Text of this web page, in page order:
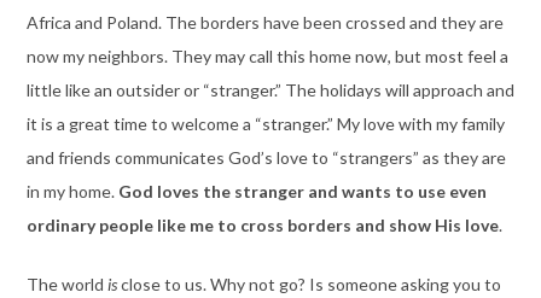
Africa and Poland. The borders have been crossed and they are
now my neighbors. They may call this home now, but most feel a
little like an outsider or “stranger.” The holidays will approach and
it is a great time to welcome a “stranger.” My love with my family
and friends communicates God’s love to “strangers” as they are
in my home. God loves the stranger and wants to use even
ordinary people like me to cross borders and show His love.
The world isclose to us. Why not go? Is someone asking you to